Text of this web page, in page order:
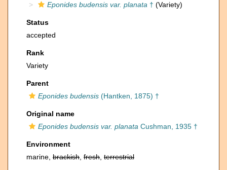
Eponides budensis var. planata † (Variety)
Status
accepted
Rank
Variety
Parent
Eponides budensis (Hantken, 1875) †
Original name
Eponides budensis var. planata Cushman, 1935 †
Environment
marine, brackish fresh terrestrial